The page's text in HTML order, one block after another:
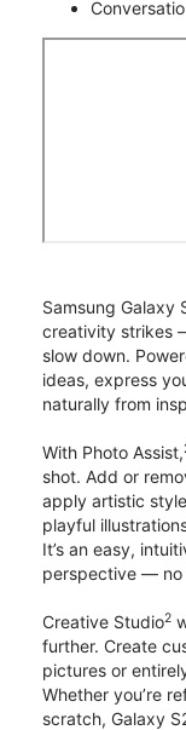
Samsung Galaxy
creativity strikes
slow down.
ideas, express
naturally from
With Photo Assist,
shot. Add or
apply artistic
playful
It’s an easy,
perspective — no
Creative Studio2
further. Create
pictures or
Whether you’re
scratch, Galaxy